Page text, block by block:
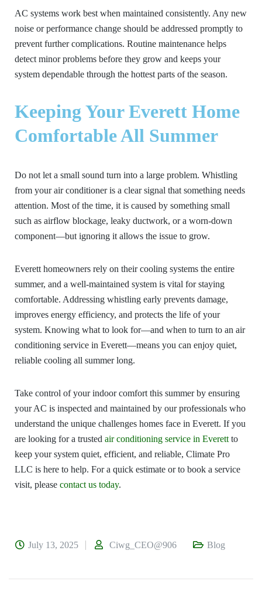
AC systems work best when maintained consistently. Any new
noise or performance change should be addressed promptly to
prevent further complications. Routine maintenance helps
detect minor problems before they grow and keeps your
system dependable through the hottest parts of the season.
Keeping Your Everett Home
Comfortable All Summer
Do not let a small sound turn into a large problem. Whistling
from your air conditioner is a clear signal that something needs
attention. Most of the time, it is caused by something small
such as airflow blockage, leaky ductwork, or a worn-down
component—but ignoring it allows the issue to grow.
Everett homeowners rely on their cooling systems the entire
summer, and a well-maintained system is vital for staying
comfortable. Addressing whistling early prevents damage,
improves energy efficiency, and protects the life of your
system. Knowing what to look for—and when to turn to an air
conditioning service in Everett—means you can enjoy quiet,
reliable cooling all summer long.
Take control of your indoor comfort this summer by ensuring
your AC is inspected and maintained by our professionals who
understand the unique challenges homes face in Everett. If you
are looking for a trusted air conditioning service in Everett to
keep your system quiet, efficient, and reliable, Climate Pro
LLC is here to help. For a quick estimate or to book a service
visit, please contact us today.
July 13, 2025 Ciwg_CEO@906 Blog